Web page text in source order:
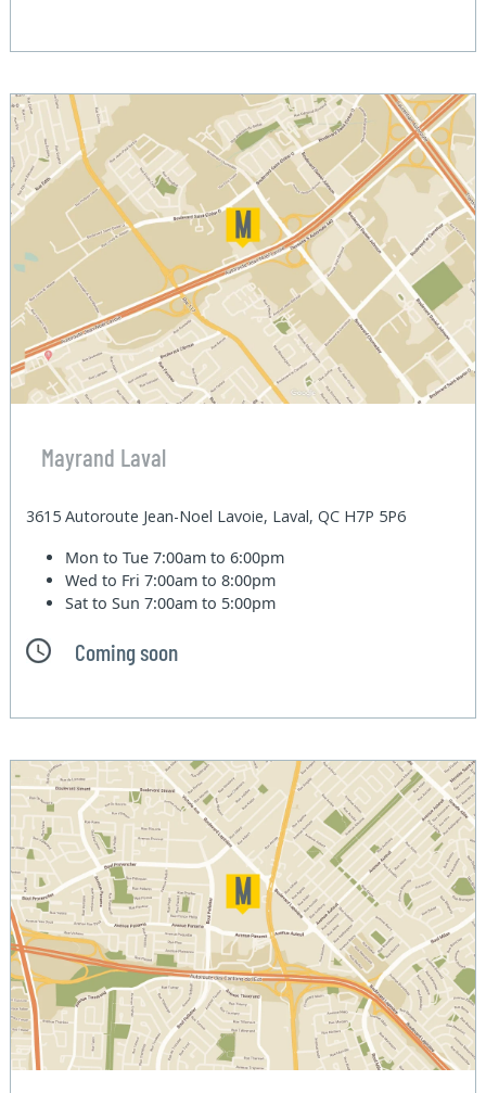
Mayrand Laval
3615 Autoroute Jean-Noel Lavoie, Laval, QC H7P 5P6
Mon to Tue7:00am to 6:00pm
Wed to Fri7:00am to 8:00pm
Sat to Sun7:00am to 5:00pm
Coming soon